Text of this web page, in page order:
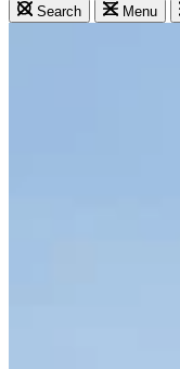
Search Menu